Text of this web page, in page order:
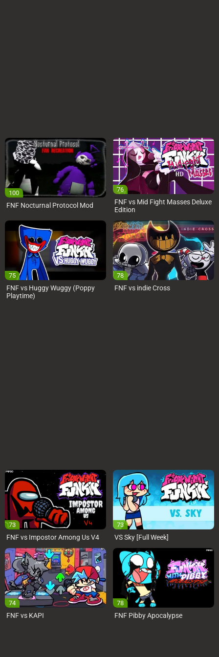
100
FNF Nocturnal Protocol Mod
76
FNF vs Mid Fight Masses Deluxe
Edition
75
FNF vs Huggy Wuggy (Poppy
Playtime)
78
FNF vs indie Cross
73
FNF vs Impostor Among Us V4
73
VS Sky [Full Week]
74
FNF vs KAPI
78
FNF Pibby Apocalypse